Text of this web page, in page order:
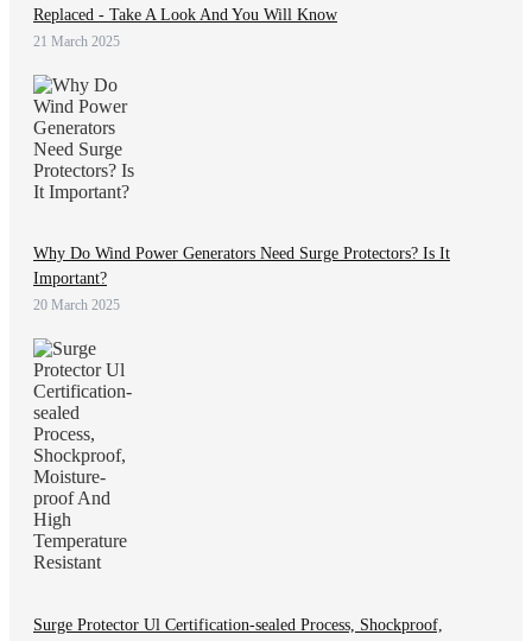
Replaced - Take A Look And You Will Know
21 March 2025
Why Do Wind Power Generators Need Surge Protectors? Is It
Important?
20 March 2025
Surge Protector Ul Certification-sealed Process, Shockproof,